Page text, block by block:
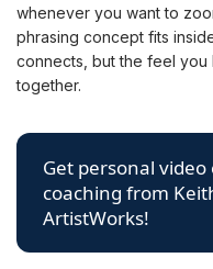
whenever you want to
phrasing concept fits
connects, but the feel you
together.
Get personal
coaching from
ArtistWorks!